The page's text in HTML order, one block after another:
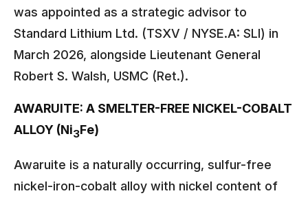
was appointed as a strategic advisor to
Standard Lithium Ltd. (TSXV / NYSE.A: SLI) in
March 2026, alongside Lieutenant General
Robert S. Walsh, USMC (Ret.).
AWARUITE: A SMELTER-FREE NICKEL-COBALT
ALLOY (Ni3Fe)
Awaruite is a naturally occurring, sulfur-free
nickel-iron-cobalt alloy with nickel content of